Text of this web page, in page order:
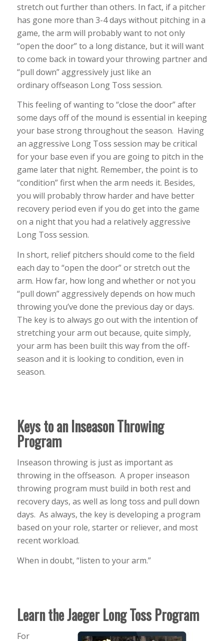
stretch out further than others. In fact, if a pitcher
has gone more than 3-4 days without pitching in a
game, the arm will probably want to not only
“open the door” to a long distance, but it will want
to come back in toward your throwing partner and
“pull down” aggressively just like an
ordinary offseason Long Toss session.
This feeling of wanting to “close the door” after
some days off of the mound is essential in keeping
your base strong throughout the season. Having
an aggressive Long Toss session may be critical
for your base even if you are going to pitch in the
game later that night. Remember, the point is to
“condition” first when the arm needs it. Besides,
you will probably throw harder and have better
recovery period even if you do get into the game
on a night that you had a relatively aggressive
Long Toss session.
In short, relief pitchers should come to the field
each day to “open the door” or stretch out the
arm. How far, how long and whether or not you
“pull down” aggressively depends on how much
throwing you’ve done the previous day or days.
The key is to always go out with the intention of
stretching your arm out because, quite simply,
your arm has been built this way from the off-
season and it is looking to condition, even in
season.
Keys to an Inseason Throwing
Program
Inseason throwing is just as important as
throwing in the offseason. A proper inseason
throwing program must build in both rest and
recovery days, as well as long toss and pull down
days. As always, the key is developing a program
based on your role, starter or reliever, and most
recent workload.
When in doubt, “listen to your arm.”
Learn the Jaeger Long Toss Program
For